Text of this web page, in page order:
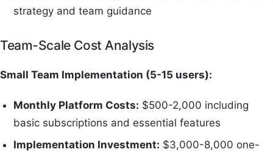
strategy and team guidance
Team-Scale Cost Analysis
Small Team Implementation (5-15 users):
Monthly Platform Costs: $500-2,000 including
basic subscriptions and essential features
Implementation Investment: $3,000-8,000 one-